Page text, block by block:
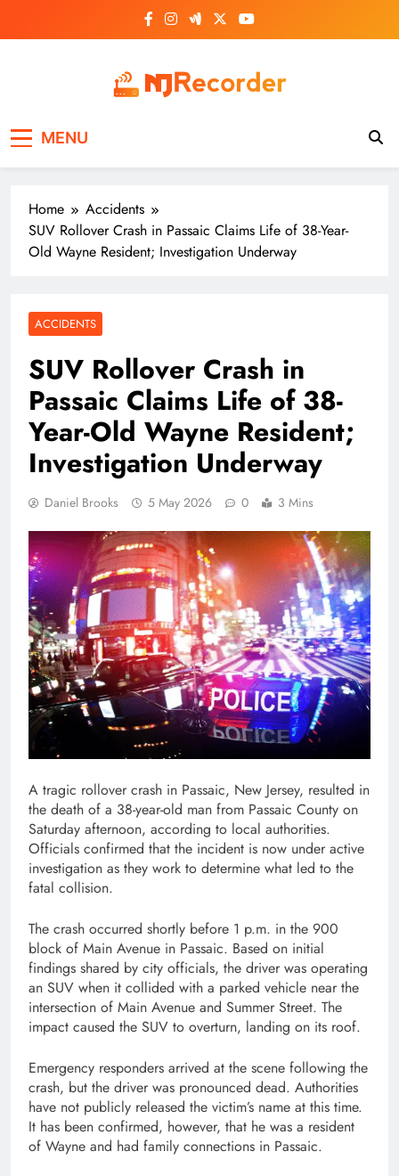
MENU
Home
Accidents
SUV Rollover Crash in Passaic Claims Life of 38-Year-
Old Wayne Resident; Investigation Underway
ACCIDENTS
SUV Rollover Crash in
Passaic Claims Life of 38-
Year-Old Wayne Resident;
Investigation Underway
Daniel Brooks 5 May 2026 0 3 Mins
A tragic rollover crash in Passaic, New Jersey, resulted in
the death of a 38-year-old man from Passaic County on
Saturday afternoon, according to local authorities.
Officials confirmed that the incident is now under active
investigation as they work to determine what led to the
fatal collision.
The crash occurred shortly before 1 p.m. in the 900
block of Main Avenue in Passaic. Based on initial
findings shared by city officials, the driver was operating
an SUV when it collided with a parked vehicle near the
intersection of Main Avenue and Summer Street. The
impact caused the SUV to overturn, landing on its roof.
Emergency responders arrived at the scene following the
crash, but the driver was pronounced dead. Authorities
have not publicly released the victim’s name at this time.
It has been confirmed, however, that he was a resident
of Wayne and had family connections in Passaic.